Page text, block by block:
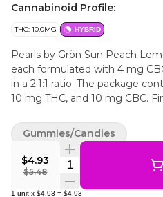
Cannabinoid Profile:
THC: 10.0MG HYBRID
Pearls by Grön Sun Peach
each formulated with 4 mg
in a 2:1:1 ratio. The package
10 mg THC, and 10 mg CBC.
lemonade note.
$4.93
$5.48
Quantity Selector
1 unit x $4.93 = $4.93
Gummies/Candies